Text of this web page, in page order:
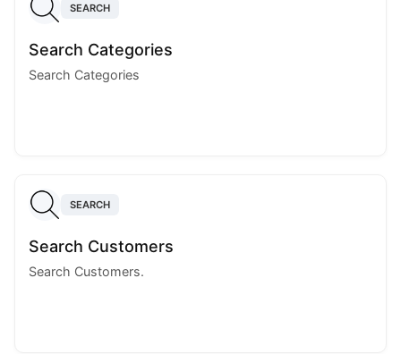
SEARCH
Search Categories
Search Categories
SEARCH
Search Customers
Search Customers.